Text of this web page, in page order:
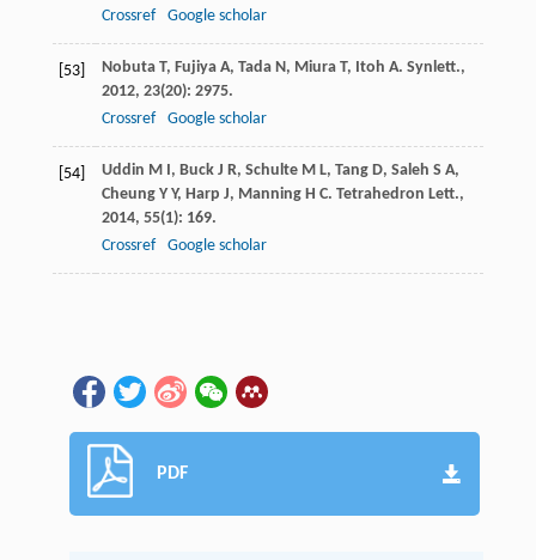
Crossref
Google scholar
[53] Nobuta T, Fujiya A, Tada N, Miura T, Itoh A. Synlett.,
2012, 23(20): 2975.
Crossref
Google scholar
[54] Uddin M I, Buck J R, Schulte M L, Tang D, Saleh S A,
Cheung Y Y, Harp J, Manning H C. Tetrahedron Lett.,
2014, 55(1): 169.
Crossref
Google scholar
PDF